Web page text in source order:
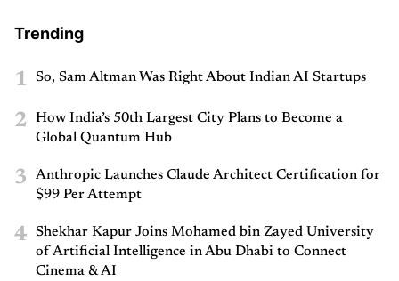
Trending
1 So, Sam Altman Was Right About Indian AI Startups
2
How India’s 50th Largest City Plans to Become a
Global Quantum Hub
3
Anthropic Launches Claude Architect Certification for
$99 Per Attempt
4
Shekhar Kapur Joins Mohamed bin Zayed University
of Artificial Intelligence in Abu Dhabi to Connect
Cinema & AI